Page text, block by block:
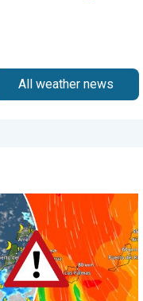
All weather news
2026
in the Canary Islands.